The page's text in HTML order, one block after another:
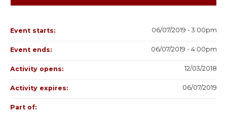
Event starts: 06/07/2019 - 3:00pm
Event ends: 06/07/2019 - 4:00pm
Activity opens: 12/03/2018
Activity expires: 06/07/2019
Part of: